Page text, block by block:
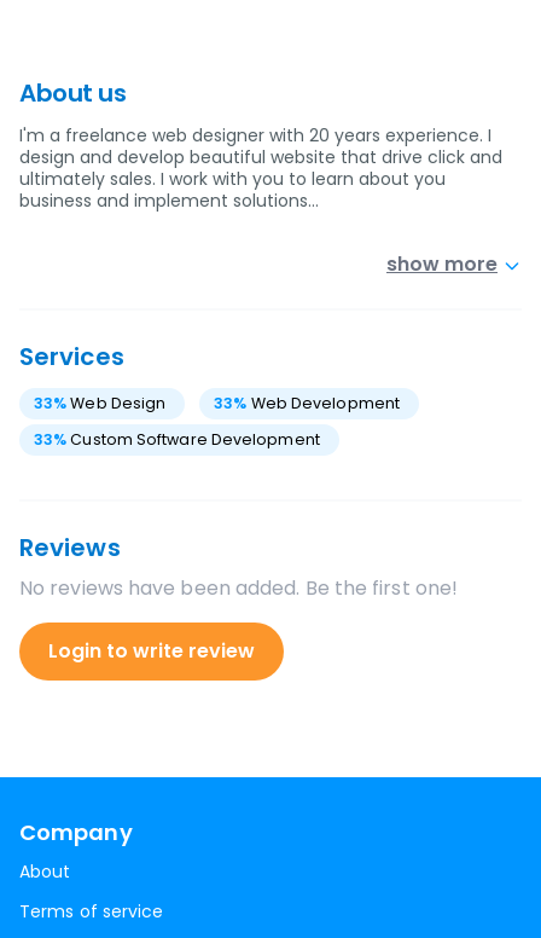
About us
I'm a freelance web designer with 20 years experience. I
design and develop beautiful website that drive click and
ultimately sales. I work with you to learn about you
business and implement solutions…
show more
Services
33%Web Design 33% Web Development
33%Custom Software Development
Reviews
No reviews have been added. Be the first one!
Login to write review
Company
About
Terms of service